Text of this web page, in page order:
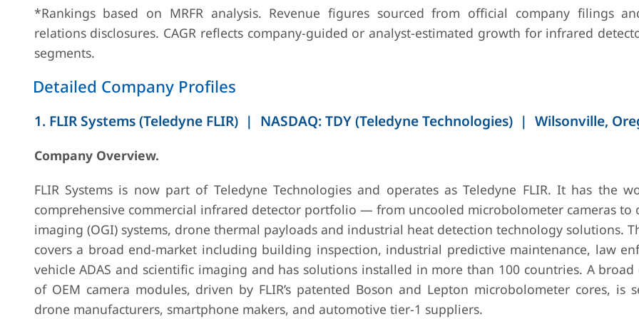
Hamamatsu
Photonics
Hamamatsu,
Japan
JPY 228B
total
~5–7%
30+
countries
InGaAs and MCT
detectors;
(FAST Labs)
London, UK
GBP 25.3B
total group
(FY2024)
~5–7% (EO/IR
segment)
countries
Large-format
cooled FPAs;
missile seeker
assemblies;
airborne
surveillance IR
sensors
6
Semi-
Haifa, Israel
Undisclosed
~10–12%
20+
*Rankings based on MRFR analysis. Revenue figures sourced from official company filings
relations disclosures. CAGR reflects company-guided or analyst-estimated growth for infrared
segments.
Detailed Company Profiles
1. FLIR Systems (Teledyne FLIR) | NASDAQ: TDY (Teledyne Technologies) | Wilsonville,
Company Overview.
FLIR Systems is now part of Teledyne Technologies and operates as Teledyne FLIR. It has the
comprehensive commercial infrared detector portfolio — from uncooled microbolometer cameras to
imaging (OGI) systems, drone thermal payloads and industrial heat detection technology solutions.
covers a broad end-market including building inspection, industrial predictive maintenance, law
vehicle ADAS and scientific imaging and has solutions installed in more than 100 countries. A broad
of OEM camera modules, driven by FLIR’s patented Boson and Lepton microbolometer cores, is
drone manufacturers, smartphone makers, and automotive tier-1 suppliers.